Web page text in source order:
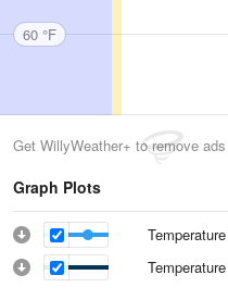
60 °F
Get WillyWeather+ to remove ads
Graph Plots